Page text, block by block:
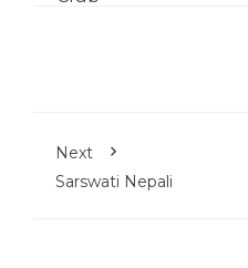
Next
Sarswati Nepali